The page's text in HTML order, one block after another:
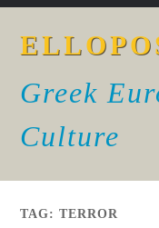
Greek
Culture
TAG:TERROR